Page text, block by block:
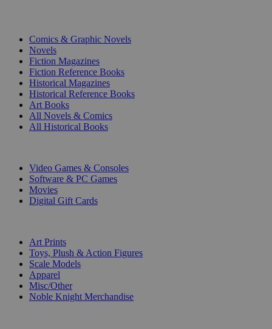
Comics & Graphic Novels
Novels
Fiction Magazines
Fiction Reference Books
Historical Magazines
Historical Reference Books
Art Books
All Novels & Comics
All Historical Books
Video Games & Consoles
Software & PC Games
Movies
Digital Gift Cards
Art Prints
Toys, Plush & Action Figures
Scale Models
Apparel
Misc/Other
Noble Knight Merchandise